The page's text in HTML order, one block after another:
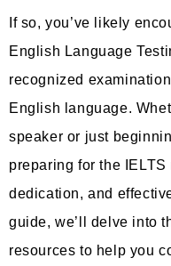
If so, you’ve likely
English Language
recognized
English language.
speaker or just
preparing for the
dedication, and
guide, we’ll delve into
resources to help you